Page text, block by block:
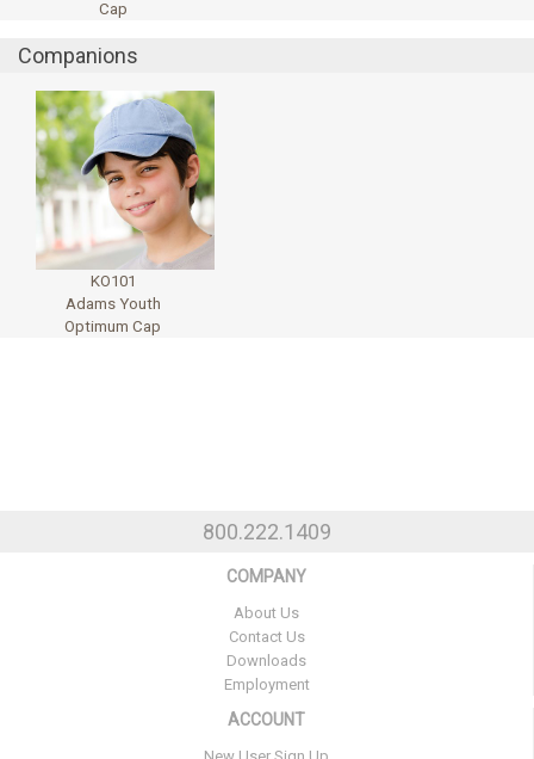
Cap
Companions
KO101
Adams Youth
Optimum Cap
800.222.1409
COMPANY
About Us
Contact Us
Downloads
Employment
ACCOUNT